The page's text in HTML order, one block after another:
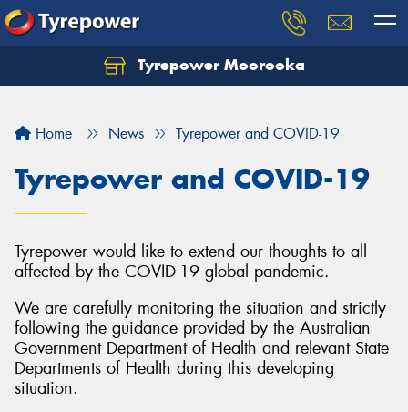
Tyrepower Moorooka
Home News Tyrepower and COVID-19
Tyrepower and COVID-19
Tyrepower would like to extend our thoughts to all
affected by the COVID-19 global pandemic.
We are carefully monitoring the situation and strictly
following the guidance provided by the Australian
Government Department of Health and relevant State
Departments of Health during this developing
situation.